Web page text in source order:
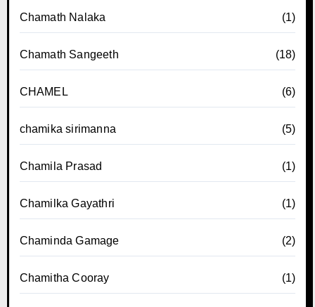
Chamath Nalaka (1)
Chamath Sangeeth (18)
CHAMEL (6)
chamika sirimanna (5)
Chamila Prasad (1)
Chamilka Gayathri (1)
Chaminda Gamage (2)
Chamitha Cooray (1)